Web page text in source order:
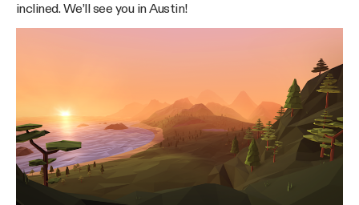
inclined. We’ll see you in Austin!